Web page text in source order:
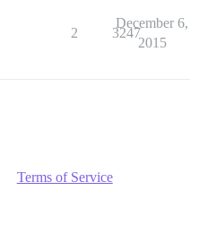
2 3247
December 6,
2015
Terms of Service